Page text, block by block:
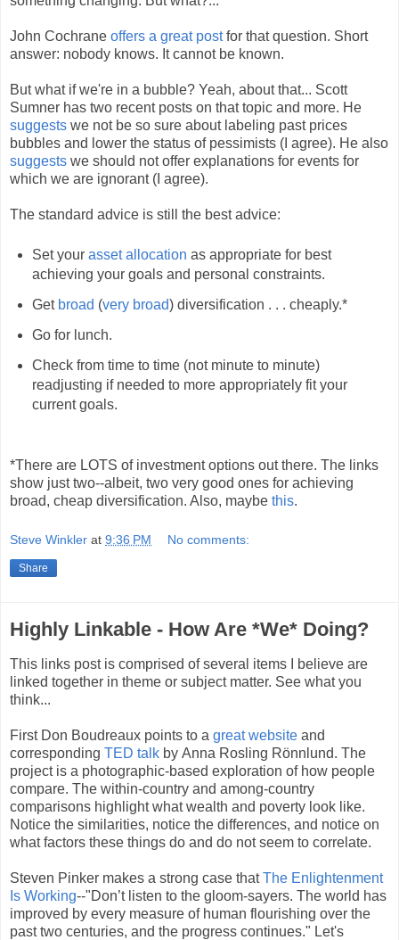
John Cochrane offers a great postfor that question. Short
answer: nobody knows. It cannot be known.
But what if we're in a bubble? Yeah, about that... Scott
Sumner has two recent posts on that topic and more. He
suggests we not be so sure about labeling past prices
bubbles and lower the status of pessimists (I agree). He also
suggests we should not offer explanations for events for
which we are ignorant (I agree).
The standard advice is still the best advice:
Set your asset allocation as appropriate for best
achieving your goals and personal constraints.
Get broad (very broad) diversification . . . cheaply.*
Go for lunch.
Check from time to time (not minute to minute)
readjusting if needed to more appropriately fit your
current goals.
*There are LOTS of investment options out there. The links
show just two--albeit, two very good ones for achieving
broad, cheap diversification. Also, maybe this.
Steve Winkler at 9:36 PM No comments:
Share
Highly Linkable - How Are *We* Doing?
This links post is comprised of several items I believe are
linked together in theme or subject matter. See what you
think...
First Don Boudreaux points to a great website and
corresponding TED talk by Anna Rosling Rönnlund. The
project is a photographic-based exploration of how people
compare. The within-country and among-country
comparisons highlight what wealth and poverty look like.
Notice the similarities, notice the differences, and notice on
what factors these things do and do not seem to correlate.
Steven Pinker makes a strong case thatThe Enlightenment
Is Working--"Don’t listen to the gloom-sayers. The world has
improved by every measure of human flourishing over the
past two centuries, and the progress continues." Let's